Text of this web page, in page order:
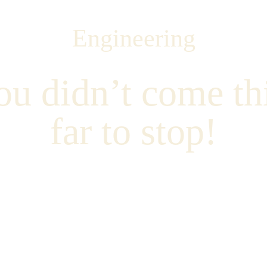
Engineering
didn’t come
far to stop!